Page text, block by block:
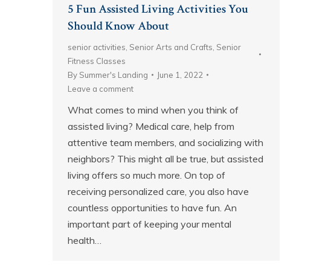
5 Fun Assisted Living Activities You
Should Know About
senior activities Senior Arts and Crafts Senior
Fitness Classes
By Summer's Landing
June 1, 2022
Leave a comment
What comes to mind when you think of
assisted living? Medical care, help from
attentive team members, and socializing with
neighbors? This might all be true, but assisted
living offers so much more. On top of
receiving personalized care, you also have
countless opportunities to have fun. An
important part of keeping your mental
health…